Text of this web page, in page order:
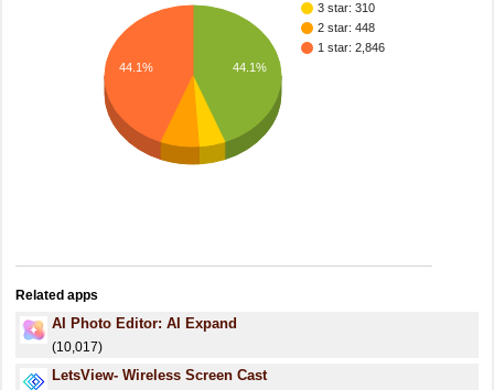
3 star: 310
2 star: 448
1 star: 2,846
44.1%
44.1%
Related apps
AI Photo Editor: AI Expand
(10,017)
LetsView- Wireless Screen Cast